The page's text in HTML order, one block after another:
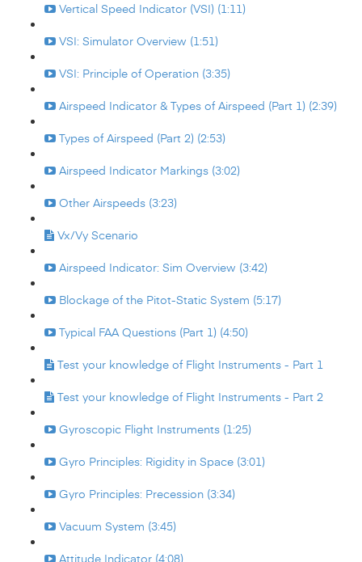
Vertical Speed Indicator (VSI) (1:11)
VSI: Simulator Overview (1:51)
VSI: Principle of Operation (3:35)
Airspeed Indicator & Types of Airspeed (Part 1) (2:39)
Types of Airspeed (Part 2) (2:53)
Airspeed Indicator Markings (3:02)
Other Airspeeds (3:23)
Vx/Vy Scenario
Airspeed Indicator: Sim Overview (3:42)
Blockage of the Pitot-Static System (5:17)
Typical FAA Questions (Part 1) (4:50)
Test your knowledge of Flight Instruments - Part 1
Test your knowledge of Flight Instruments - Part 2
Gyroscopic Flight Instruments (1:25)
Gyro Principles: Rigidity in Space (3:01)
Gyro Principles: Precession (3:34)
Vacuum System (3:45)
Attitude Indicator (4:08)